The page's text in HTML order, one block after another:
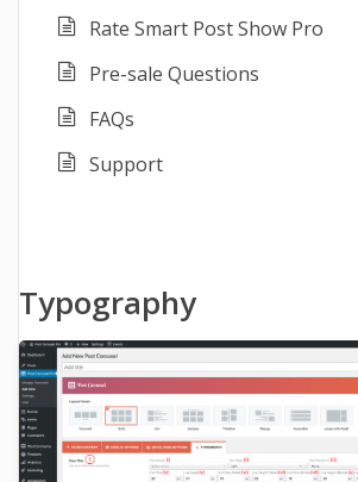
Rate Smart Post Show Pro
Pre-sale Questions
FAQs
Support
Typography